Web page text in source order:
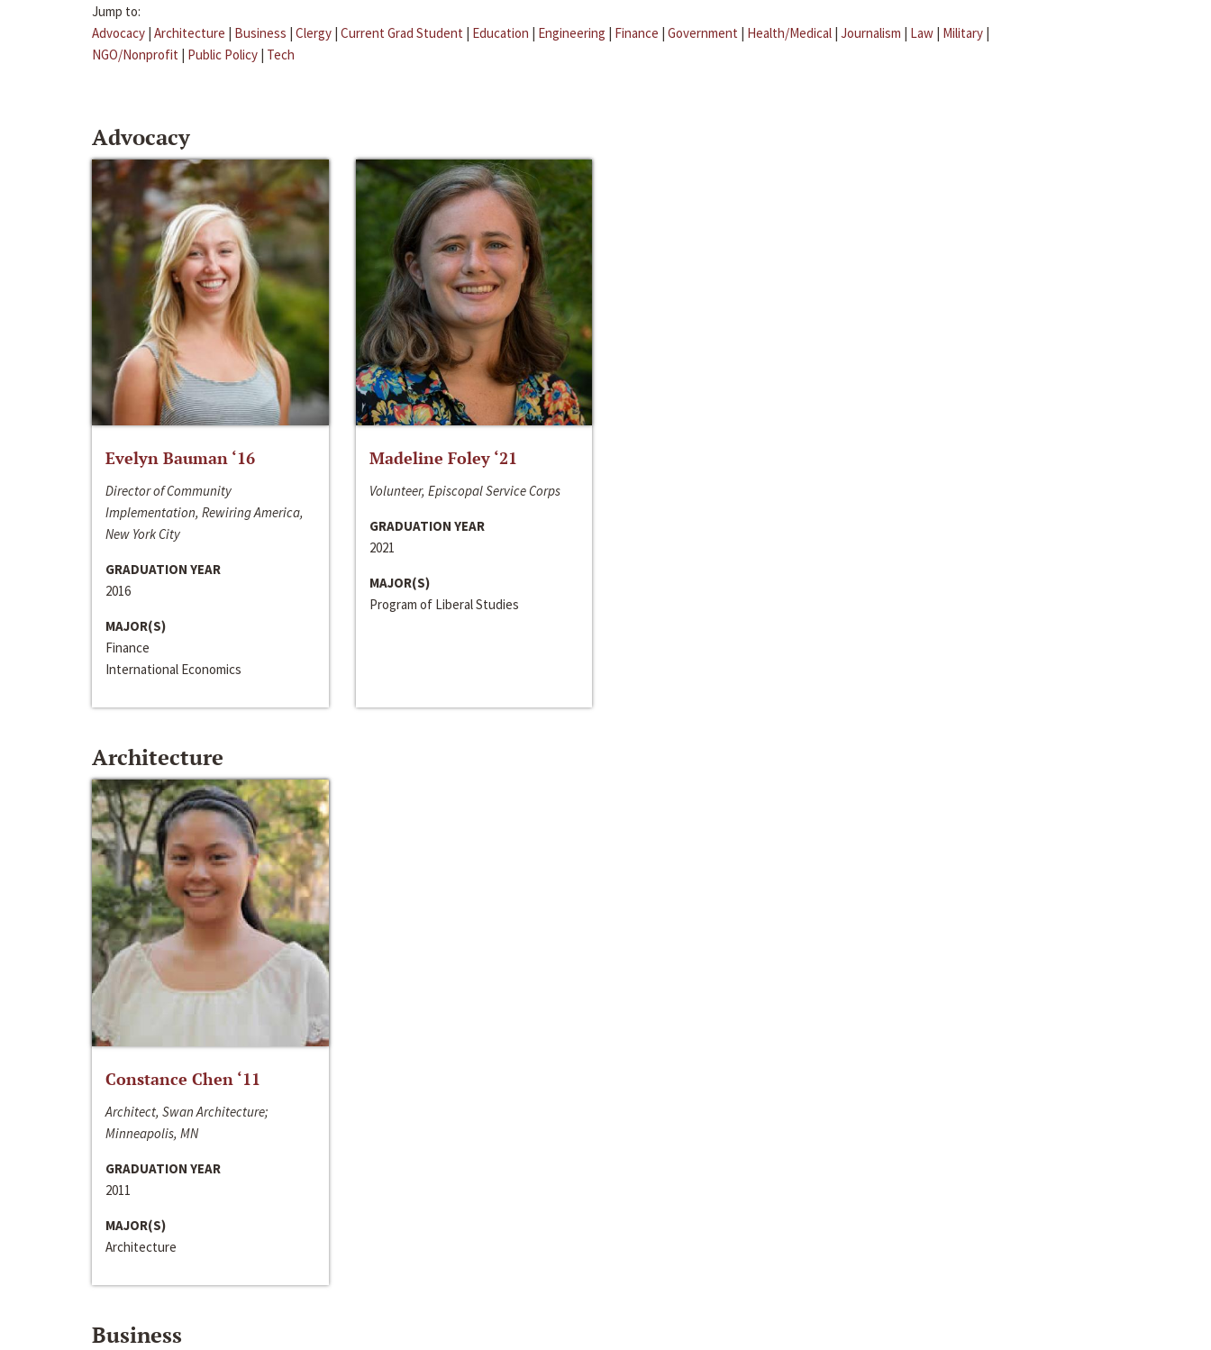
Jump to:
Advocacy | Architecture | Business | Clergy | Current Grad Student | Education | Engineering | Finance | Government | Health/Medical | Journalism | Law | Military |
NGO/Nonprofit | Public Policy | Tech
Advocacy
Evelyn Bauman ‘16
Director of Community
Implementation, Rewiring America,
New York City
GRADUATION YEAR
2016
MAJOR(S)
Finance
International Economics
Madeline Foley ‘21
Volunteer, Episcopal Service Corps
GRADUATION YEAR
2021
MAJOR(S)
Program of Liberal Studies
Architecture
Constance Chen ‘11
Architect, Swan Architecture;
Minneapolis, MN
GRADUATION YEAR
2011
MAJOR(S)
Architecture
Business